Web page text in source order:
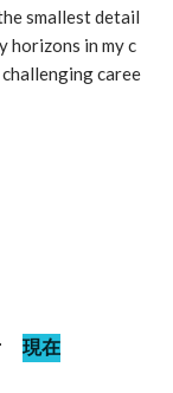
smallest detail
horizons in my c
caree
現在